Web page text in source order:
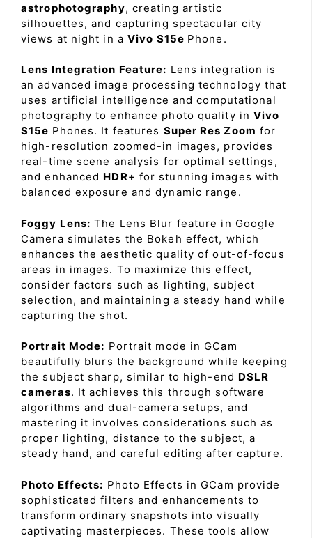
astrophotography, creating artistic
silhouettes, and capturing spectacular city
views at night in a Vivo S15e Phone.
Lens Integration Feature: Lens integration is
an advanced image processing technology that
uses artificial intelligence and computational
photography to enhance photo quality inVivo
S15e Phones. It features Super Res Zoom for
high-resolution zoomed-in images, provides
real-time scene analysis for optimal settings,
and enhanced HDR+ for stunning images with
balanced exposure and dynamic range.
Foggy Lens: The Lens Blur feature in Google
Camera simulates the Bokeh effect, which
enhances the aesthetic quality of out-of-focus
areas in images. To maximize this effect,
consider factors such as lighting, subject
selection, and maintaining a steady hand while
capturing the shot.
Portrait Mode: Portrait mode in GCam
beautifully blurs the background while keeping
the subject sharp, similar to high-end DSLR
cameras. It achieves this through software
algorithms and dual-camera setups, and
mastering it involves considerations such as
proper lighting, distance to the subject, a
steady hand, and careful editing after capture.
Photo Effects: Photo Effects in GCam provide
sophisticated filters and enhancements to
transform ordinary snapshots into visually
captivating masterpieces. These tools allow